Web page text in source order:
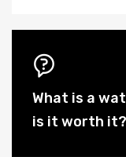
What is a
is it worth it?